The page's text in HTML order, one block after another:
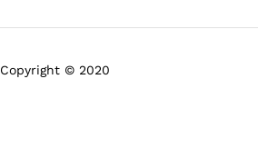
Copyright © 2020